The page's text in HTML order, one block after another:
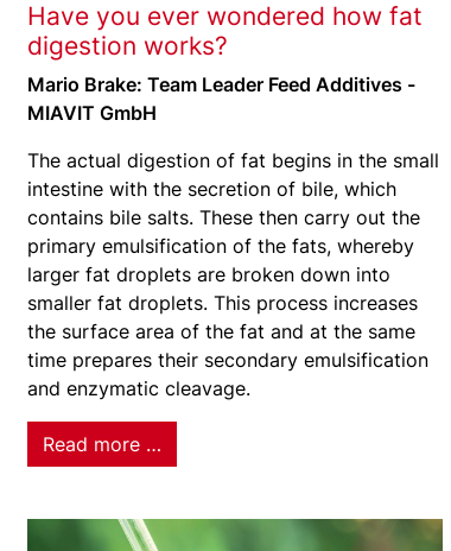
Have you ever wondered how fat
digestion works?
Mario Brake: Team Leader Feed Additives -
MIAVIT GmbH
The actual digestion of fat begins in the small
intestine with the secretion of bile, which
contains bile salts. These then carry out the
primary emulsification of the fats, whereby
larger fat droplets are broken down into
smaller fat droplets. This process increases
the surface area of the fat and at the same
time prepares their secondary emulsification
and enzymatic cleavage.
Read more …